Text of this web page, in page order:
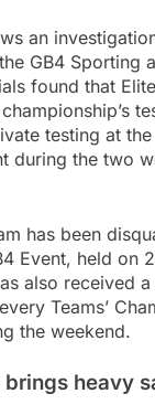
an
GB4 Sporting
found that
testing at
during the two
has been
Event, held on
also received
Teams’
the weekend.
heavy